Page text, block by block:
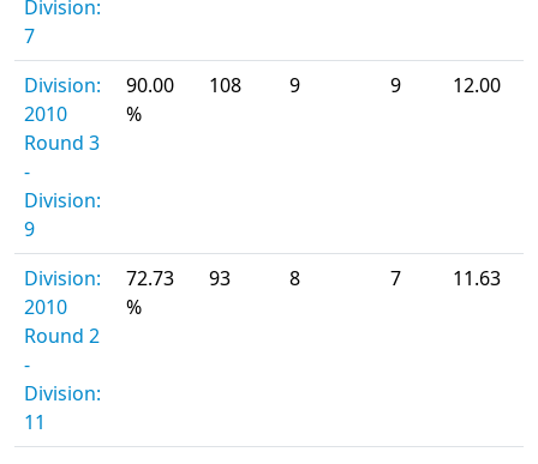
Division:
7
Division:
2010
Round 3
-
Division:
9
90.00
%
108 9 9 12.00
Division:
2010
Round 2
-
Division:
11
72.73
%
93 8 7 11.63